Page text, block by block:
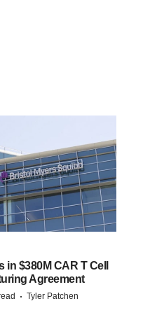
in $380M CAR T Cell
Agreement
· Tyler Patchen